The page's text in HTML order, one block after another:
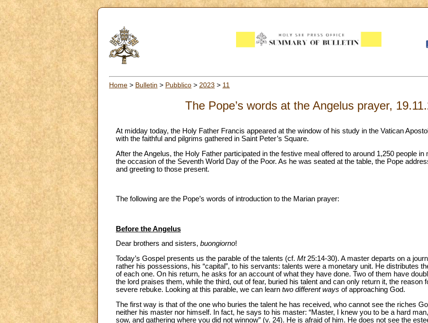
Home > Bulletin > Pubblico > 2023 > 11
The Pope’s words at the Angelus prayer,
At midday today, the Holy Father Francis appeared at the window of his study in the Vatican
with the faithful and pilgrims gathered in Saint Peter’s Square.
After the Angelus, the Holy Father participated in the festive meal offered to around 1,250 people in
the occasion of the Seventh World Day of the Poor. As he was seated at the table, the Pope
and greeting to those present.
The following are the Pope’s words of introduction to the Marian prayer:
Before the Angelus
Dear brothers and sisters, buongiorno!
Today’s Gospel presents us the parable of the talents (cf. Mt 25:14-30). A master departs on a
rather his possessions, his “capital”, to his servants: talents were a monetary unit. He distributes
of each one. On his return, he asks for an account of what they have done. Two of them have
the lord praises them, while the third, out of fear, buried his talent and can only return it, the reason
severe rebuke. Looking at this parable, we can learn two different ways of approaching God.
The first way is that of the one who buries the talent he has received, who cannot see the riches
neither his master nor himself. In fact, he says to his master: “Master, I knew you to be a hard
sow, and gathering where you did not winnow” (v. 24). He is afraid of him. He does not see the